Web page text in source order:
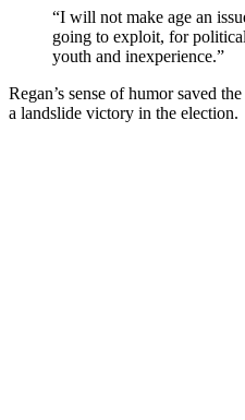
“I will not make age an
going to exploit, for
youth and inexperience.”
Regan’s sense of humor saved
a landslide victory in the election.